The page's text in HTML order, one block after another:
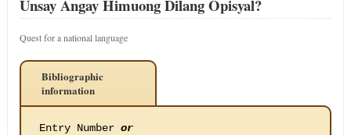
Unsay Angay Himuong Dilang Opisyal?
Quest for a national language
Bibliographic
information
Entry Number or